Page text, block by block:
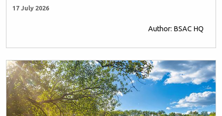
17 July 2026
Author: BSAC HQ